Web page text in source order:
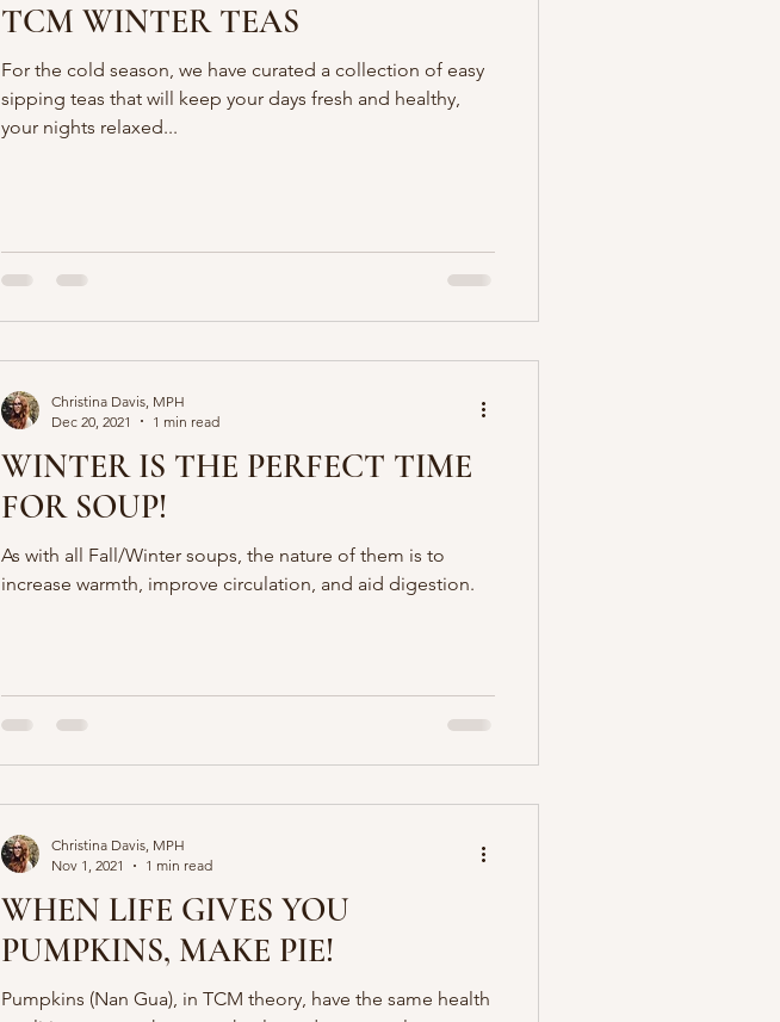
TCM WINTER TEAS
For the cold season, we have curated a collection of easy
sipping teas that will keep your days fresh and healthy,
your nights relaxed...
WINTER IS THE PERFECT TIME
FOR SOUP!
As with all Fall/Winter soups, the nature of them is to
increase warmth, improve circulation, and aid digestion.
Christina Davis, MPH
Dec 20, 2021
1 min read
WHEN LIFE GIVES YOU
PUMPKINS, MAKE PIE!
Pumpkins (Nan Gua), in TCM theory, have the same health
Christina Davis, MPH
Nov 1, 2021
1 min read